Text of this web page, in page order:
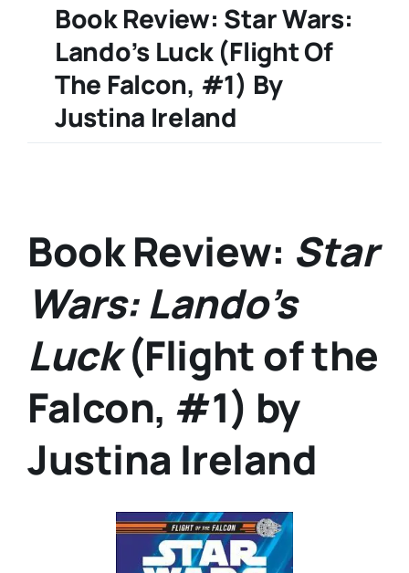
Book Review: Star Wars:
Lando’s Luck (Flight Of
The Falcon, #1) By
Justina Ireland
Book Review: Star
Wars: Lando’s
Luck(Flight of the
Falcon, #1) by
Justina Ireland